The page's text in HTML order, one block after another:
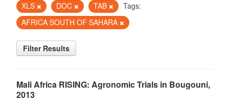
XLS
DOC TAB
Tags:
AFRICA SOUTH OF SAHARA
Filter Results
Mali Africa RISING: Agronomic Trials in Bougouni,
2013